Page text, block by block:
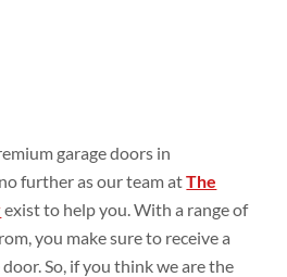
garage doors in
further as our team atThe
exist to help you. With a range of
you make sure to receive a
So, if you think we are the